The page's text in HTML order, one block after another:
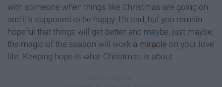
with someone when things like Christmas are going on
and it’s supposed to be happy. It’s sad, but you remain
hopeful that things will get better and maybe, just maybe,
the magic of the season will work a miracle on your love
life. Keeping hope is what Christmas is about.